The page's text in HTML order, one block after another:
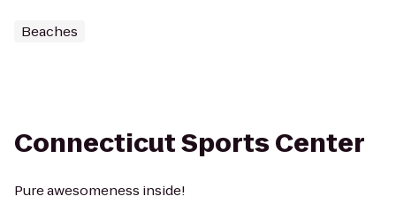
Beaches
Connecticut Sports Center
Pure awesomeness inside!